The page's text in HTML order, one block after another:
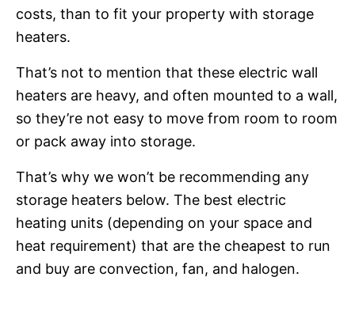
costs, than to fit your property with storage
heaters.
That’s not to mention that these electric wall
heaters are heavy, and often mounted to a wall,
so they’re not easy to move from room to room
or pack away into storage.
That’s why we won’t be recommending any
storage heaters below. The best electric
heating units (depending on your space and
heat requirement) that are the cheapest to run
and buy are convection, fan, and halogen.